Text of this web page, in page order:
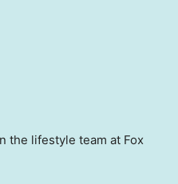
the lifestyle team at Fox